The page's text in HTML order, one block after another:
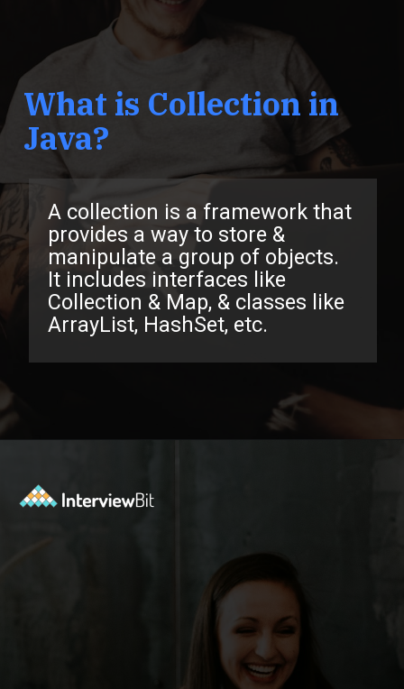
A collection is a framework that
provides a way to store &
manipulate a group of objects.
It includes interfaces like
Collection & Map, & classes like
ArrayList, HashSet, etc.
What is Collection in
Java?